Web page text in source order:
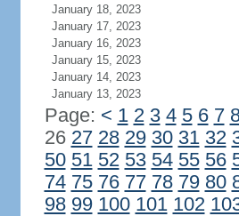
January 18, 2023
January 17, 2023
January 16, 2023
January 15, 2023
January 14, 2023
January 13, 2023
Page: < 1 2 3 4 5 6 7
26 27 28 29 30 31 32
50 51 52 53 54 55 56
74 75 76 77 78 79 80
98 99 100 101 102